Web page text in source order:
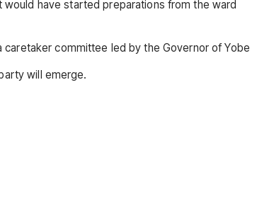
have started preparations from the ward
committee led by the Governor of Yobe
will emerge.